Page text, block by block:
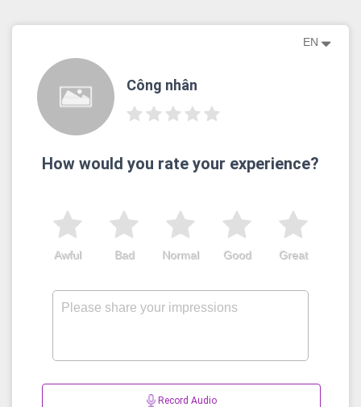
EN
Công nhân
How would you rate your experience?
Great
Good
Normal
Bad
Awful
Record Audio